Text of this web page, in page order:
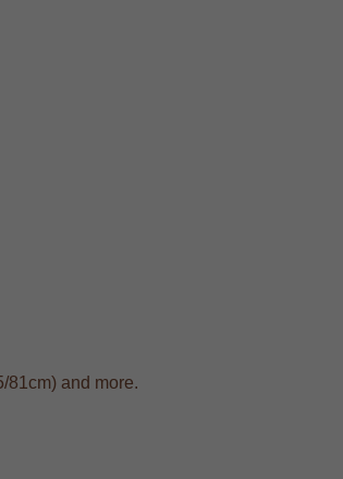
81cm) and more.